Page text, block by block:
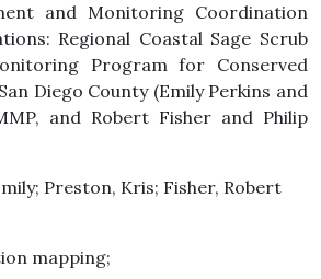
and Monitoring Coordination
Regional Coastal Sage Scrub
Program for Conserved
Diego County (Emily Perkins and
and Robert Fisher and Philip
Preston, Kris; Fisher, Robert
mapping;